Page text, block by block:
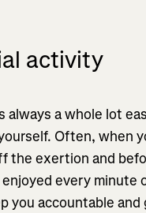
activity
always a whole lot
Often, when
the exertion and
every minute
you accountable